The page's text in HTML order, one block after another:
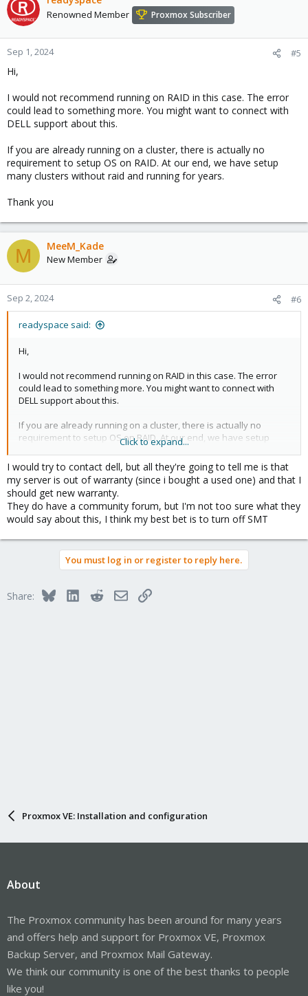
Renowned Member Proxmox Subscriber
Sep 1, 2024 #5
Hi,
I would not recommend running on RAID in this case. The error
could lead to something more. You might want to connect with
DELL support about this.
If you are already running on a cluster, there is actually no
requirement to setup OS on RAID. At our end, we have setup
many clusters without raid and running for years.
Thank you
M MeeM_Kade
New Member
Sep 2, 2024 #6
readyspace said:
Hi,
I would not recommend running on RAID in this case. The error
could lead to something more. You might want to connect with
DELL support about this.
If you are already running on a cluster, there is actually no
requirement to setup OS on RAID. At our end, we have setup
many clusters without raid and running for years.
Thank you
Click to expand...
I would try to contact dell, but all they're going to tell me is that
my server is out of warranty (since i bought a used one) and that I
should get new warranty.
They do have a community forum, but I'm not too sure what they
would say about this, I think my best bet is to turn off SMT
You must log in or register to reply here.
Share: BlueskyLinkedInRedditEmailLink
Proxmox VE: Installation and configuration
About
The Proxmox community has been around for many years
and offers help and support for Proxmox VE, Proxmox
Backup Server, and Proxmox Mail Gateway.
We think our community is one of the best thanks to people
like you!